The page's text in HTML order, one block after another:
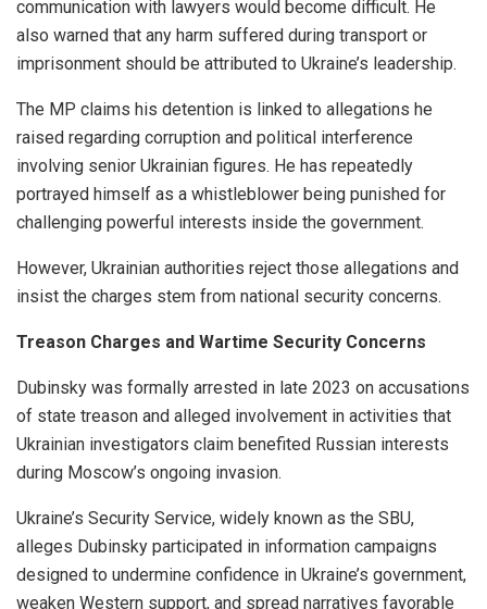
communication with lawyers would become difficult. He
also warned that any harm suffered during transport or
imprisonment should be attributed to Ukraine’s leadership.
The MP claims his detention is linked to allegations he
raised regarding corruption and political interference
involving senior Ukrainian figures. He has repeatedly
portrayed himself as a whistleblower being punished for
challenging powerful interests inside the government.
However, Ukrainian authorities reject those allegations and
insist the charges stem from national security concerns.
Treason Charges and Wartime Security Concerns
Dubinsky was formally arrested in late 2023 on accusations
of state treason and alleged involvement in activities that
Ukrainian investigators claim benefited Russian interests
during Moscow’s ongoing invasion.
Ukraine’s Security Service, widely known as the SBU,
alleges Dubinsky participated in information campaigns
designed to undermine confidence in Ukraine’s government,
weaken Western support, and spread narratives favorable